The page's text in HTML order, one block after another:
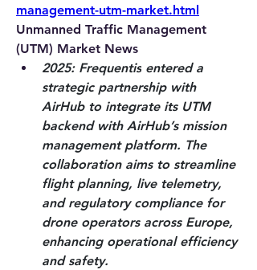
management-utm-market.html
Unmanned Traffic Management
(UTM) Market News
2025: Frequentis entered a
strategic partnership with
AirHub to integrate its UTM
backend with AirHub’s mission
management platform. The
collaboration aims to streamline
flight planning, live telemetry,
and regulatory compliance for
drone operators across Europe,
enhancing operational efficiency
and safety.